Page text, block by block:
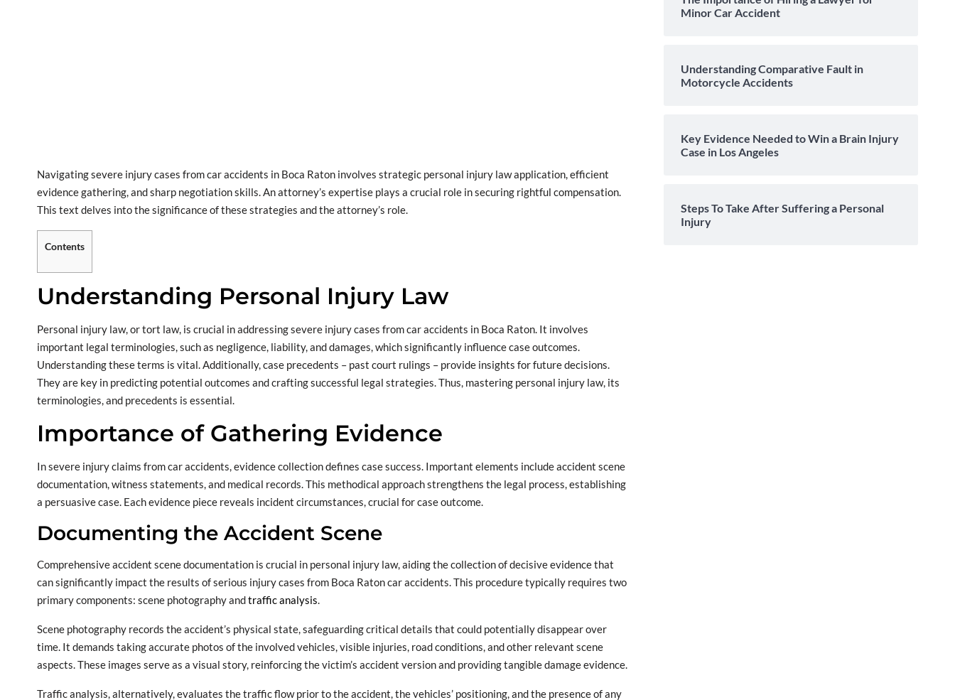
Navigating severe injury cases from car accidents in Boca Raton involves strategic personal injury law application, efficient
evidence gathering, and sharp negotiation skills. An attorney’s expertise plays a crucial role in securing rightful compensation.
This text delves into the significance of these strategies and the attorney’s role.
Contents
Understanding Personal Injury Law
Personal injury law, or tort law, is crucial in addressing severe injury cases from car accidents in Boca Raton. It involves
important legal terminologies, such as negligence, liability, and damages, which significantly influence case outcomes.
Understanding these terms is vital. Additionally, case precedents – past court rulings – provide insights for future decisions.
They are key in predicting potential outcomes and crafting successful legal strategies. Thus, mastering personal injury law, its
terminologies, and precedents is essential.
Importance of Gathering Evidence
In severe injury claims from car accidents, evidence collection defines case success. Important elements include accident scene
documentation, witness statements, and medical records. This methodical approach strengthens the legal process, establishing
a persuasive case. Each evidence piece reveals incident circumstances, crucial for case outcome.
Documenting the Accident Scene
Comprehensive accident scene documentation is crucial in personal injury law, aiding the collection of decisive evidence that
can significantly impact the results of serious injury cases from Boca Raton car accidents. This procedure typically requires two
primary components: scene photography andtraffic analysis.
Scene photography records the accident’s physical state, safeguarding critical details that could potentially disappear over
time. It demands taking accurate photos of the involved vehicles, visible injuries, road conditions, and other relevant scene
aspects. These images serve as a visual story, reinforcing the victim’s accident version and providing tangible damage evidence.
Traffic analysis, alternatively, evaluates the traffic flow prior to the accident, the vehicles’ positioning, and the presence of any
Minor Car Accident
Understanding Comparative Fault in
Motorcycle Accidents
Key Evidence Needed to Win a Brain Injury
Case in Los Angeles
Steps To Take After Suffering a Personal
Injury